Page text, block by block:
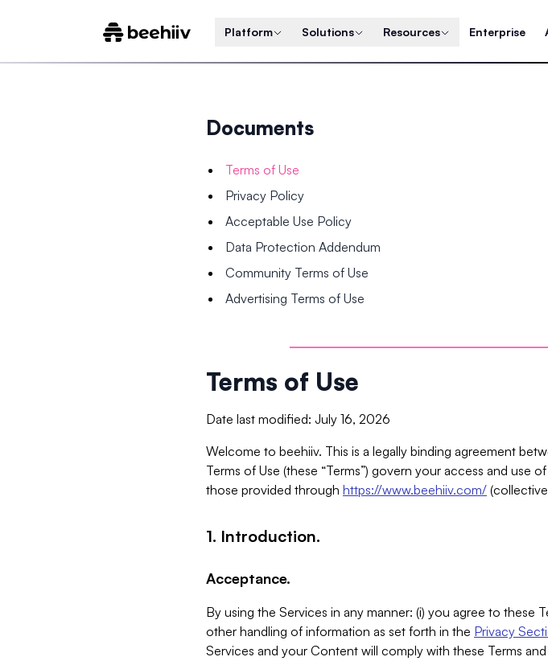
Platform Solutions Resources Enterprise
Documents
Terms of Use
Privacy Policy
Acceptable Use Policy
Data Protection Addendum
Community Terms of Use
Advertising Terms of Use
Terms of Use
Date last modified: July 16, 2026
Welcome to beehiiv. This is a legally binding agreement
Terms of Use (these “Terms”) govern your access and use
those provided through https://www.beehiiv.com/
1. Introduction.
Acceptance.
By using the Services in any manner: (i) you agree to these
other handling of information as set forth in the Privacy
Services and your Content will comply with these Terms